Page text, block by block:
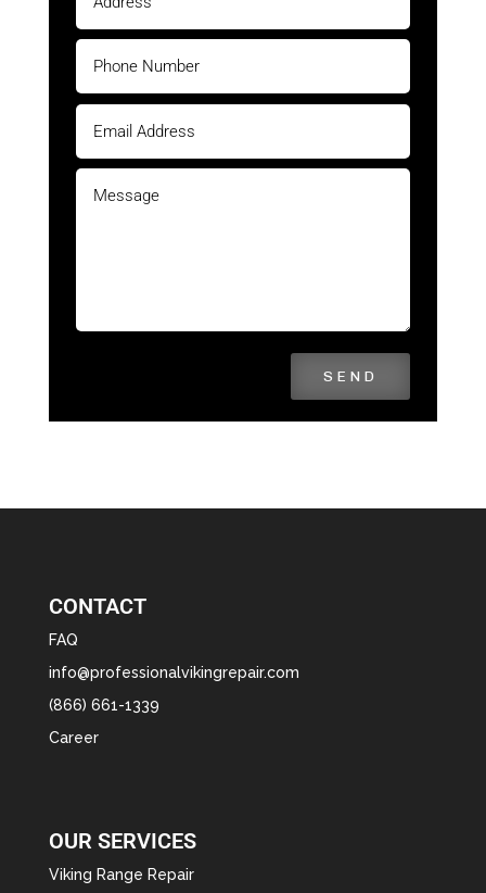
SEND
CONTACT
FAQ
info@professionalvikingrepair.com
(866) 661-1339
Career
OUR SERVICES
Viking Range Repair